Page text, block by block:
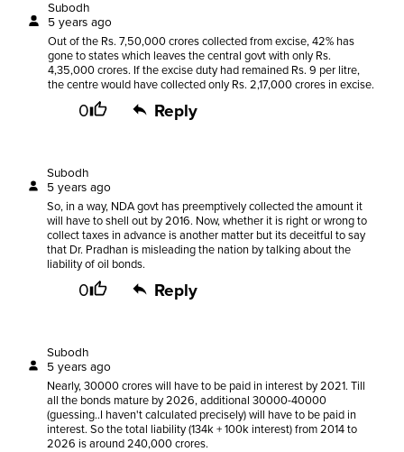
Subodh
5 years ago
Out of the Rs. 7,50,000 crores collected from excise, 42% has
gone to states which leaves the central govt with only Rs.
4,35,000 crores. If the excise duty had remained Rs. 9 per litre,
the centre would have collected only Rs. 2,17,000 crores in excise.
0 Reply
Subodh
5 years ago
So, in a way, NDA govt has preemptively collected the amount it
will have to shell out by 2016. Now, whether it is right or wrong to
collect taxes in advance is another matter but its deceitful to say
that Dr. Pradhan is misleading the nation by talking about the
liability of oil bonds.
0 Reply
Subodh
5 years ago
Nearly, 30000 crores will have to be paid in interest by 2021. Till
all the bonds mature by 2026, additional 30000-40000
(guessing..I haven't calculated precisely) will have to be paid in
interest. So the total liability (134k + 100k interest) from 2014 to
2026 is around 240,000 crores.